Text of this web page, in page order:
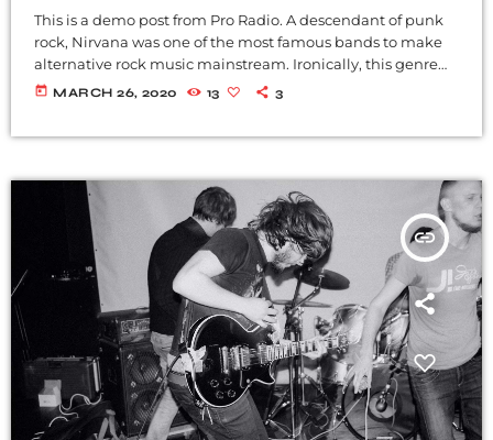
This is a demo post from Pro Radio. A descendant of punk
rock, Nirvana was one of the most famous bands to make
alternative rock music mainstream. Ironically, this genre
became popular after the grunge period - which
REM - one of the earliest "alternative" bands, the […]
today MARCH 26, 2020 13 3
insert_link